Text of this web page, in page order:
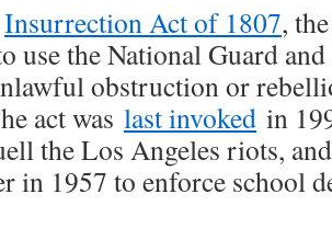
Insurrection Act of 1807,
use the National Guard
obstruction or
act was last invoked in
the Los Angeles riots,
in 1957 to enforce school